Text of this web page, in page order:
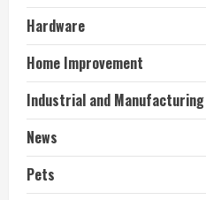
Hardware
Home Improvement
Industrial and Manufacturing
News
Pets